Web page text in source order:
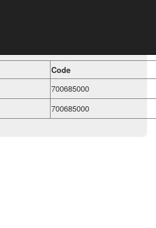
Code
700685000
700685000